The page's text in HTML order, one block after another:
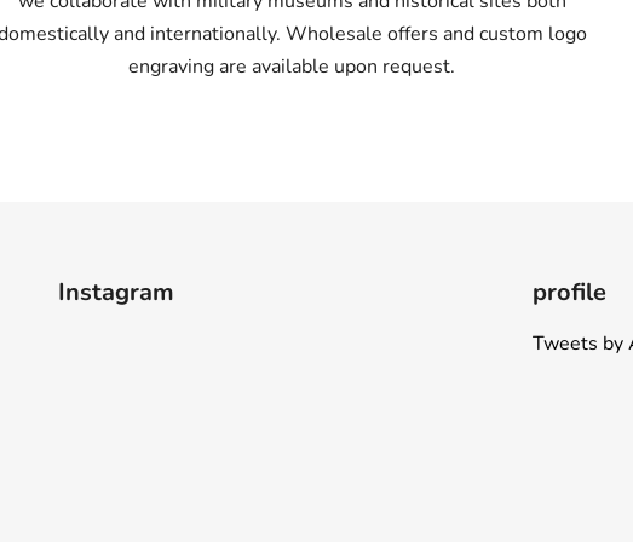
and internationally. Wholesale offers and custom logo
engraving are available upon request.
Instagram profile
Tweets by